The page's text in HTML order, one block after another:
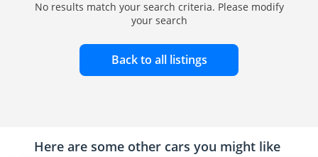
No results match your search criteria. Please modify
your search
Back to all listings
Here are some other cars you might like